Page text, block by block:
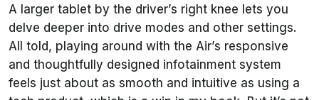
A larger tablet by the driver’s right knee lets you
delve deeper into drive modes and other settings.
All told, playing around with the Air’s responsive
and thoughtfully designed infotainment system
feels just about as smooth and intuitive as using a